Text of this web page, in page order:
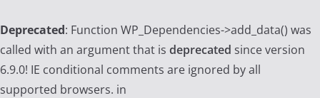
Deprecated: Function WP_Dependencies->add_data() was
called with an argument that is deprecated since version
6.9.0! IE conditional comments are ignored by all
supported browsers. in